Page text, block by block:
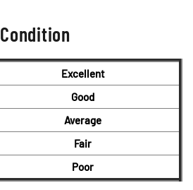
Condition
Excellent
Good
Average
Fair
Poor